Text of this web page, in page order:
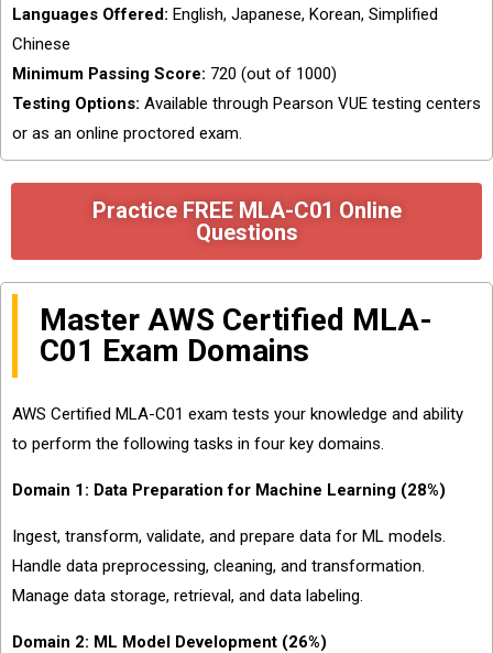
Languages Offered: English, Japanese, Korean, Simplified
Chinese
Minimum Passing Score: 720 (out of 1000)
Testing Options: Available through Pearson VUE testing centers
or as an online proctored exam.
Practice FREE MLA-C01 Online
Questions
Master AWS Certified MLA-
C01 Exam Domains
AWS Certified MLA-C01 exam tests your knowledge and ability
to perform the following tasks in four key domains.
Domain 1: Data Preparation for Machine Learning (28%)
Ingest, transform, validate, and prepare data for ML models.
Handle data preprocessing, cleaning, and transformation.
Manage data storage, retrieval, and data labeling.
Domain 2: ML Model Development (26%)